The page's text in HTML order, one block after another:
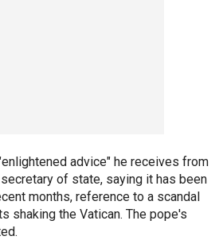
advice" he receives from
of state, saying it has been
months, reference to a scandal
shaking the Vatican. The pope's